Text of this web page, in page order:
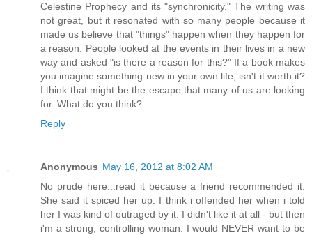
Celestine Prophecy and its "synchronicity." The writing was
not great, but it resonated with so many people because it
made us believe that "things" happen when they happen for
a reason. People looked at the events in their lives in a new
way and asked "is there a reason for this?" If a book makes
you imagine something new in your own life, isn't it worth it?
I think that might be the escape that many of us are looking
for. What do you think?
Reply
Anonymous May 16, 2012 at 8:02 AM
No prude here...read it because a friend recommended it.
She said it spiced her up. I think i offended her when i told
her I was kind of outraged by it. I didn't like it at all - but then
i'm a strong, controlling woman. I would NEVER want to be